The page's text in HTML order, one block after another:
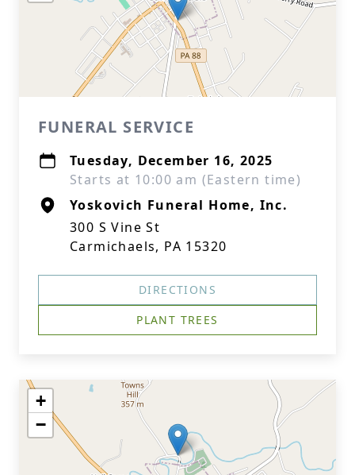
FUNERAL SERVICE
Tuesday, December 16, 2025
Starts at 10:00 am (Eastern time)
Yoskovich Funeral Home, Inc.
300 S Vine St
Carmichaels, PA 15320
DIRECTIONS
PLANT TREES
+
−